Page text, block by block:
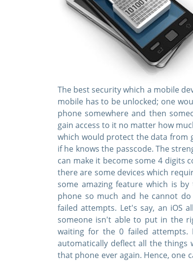
The best security which a mobile
mobile has to be unlocked; one
phone somewhere and then
gain access to it no matter how
which would protect the data from
if he knows the passcode. The
can make it become some 4 digits
there are some devices which
some amazing feature which is
phone so much and he cannot
failed attempts. Let's say, an iOS
someone isn't able to put in the
waiting for the 0 failed attempts.
automatically deflect all the
that phone ever again. Hence, one